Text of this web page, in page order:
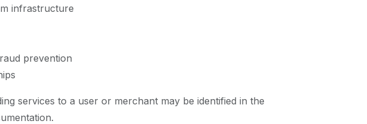
infrastructure
prevention
services to a user or merchant may be identified in the